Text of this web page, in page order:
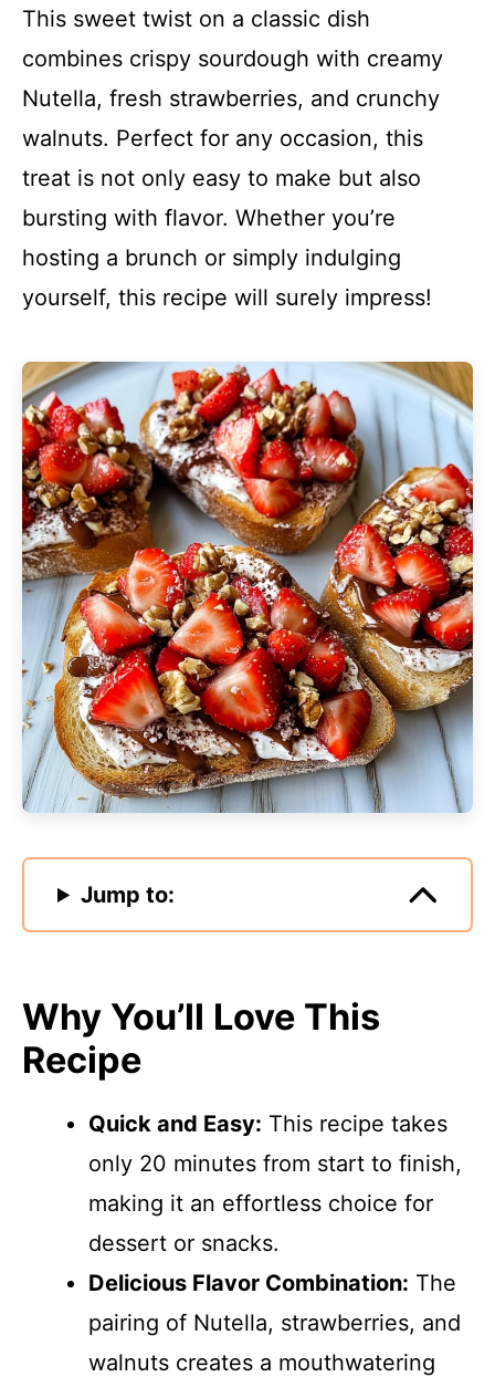
This sweet twist on a classic dish
combines crispy sourdough with creamy
Nutella, fresh strawberries, and crunchy
walnuts. Perfect for any occasion, this
treat is not only easy to make but also
bursting with flavor. Whether you’re
hosting a brunch or simply indulging
yourself, this recipe will surely impress!
Jump to:
Why You’ll Love This
Recipe
Quick and Easy: This recipe takes
only 20 minutes from start to finish,
making it an effortless choice for
dessert or snacks.
Delicious Flavor Combination: The
pairing of Nutella, strawberries, and
walnuts creates a mouthwatering